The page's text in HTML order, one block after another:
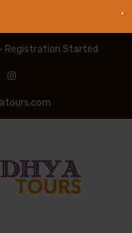
Registration Started